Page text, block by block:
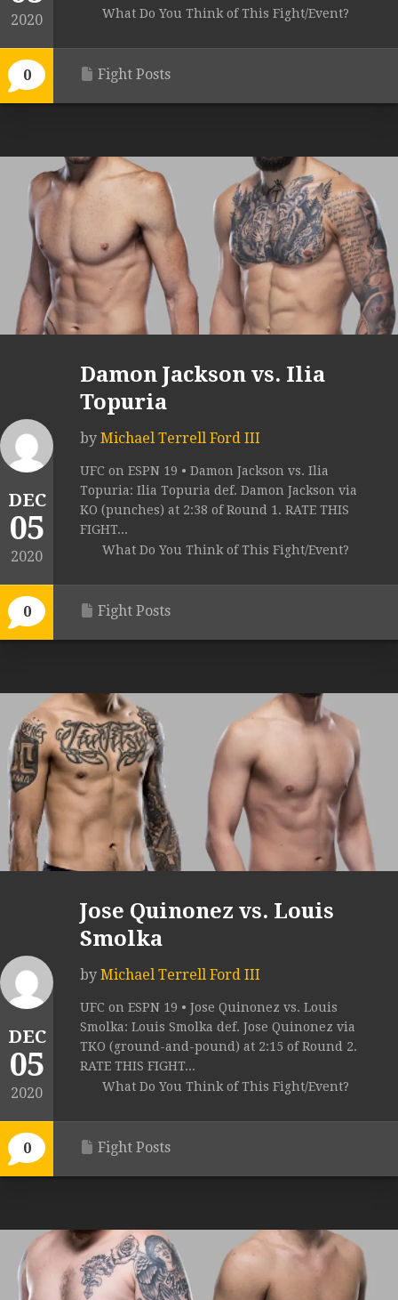
2020
0
What Do You Think of This Fight/Event?
Fight Posts
DEC
05
2020
0
Damon Jackson vs. Ilia
Topuria
by Michael Terrell Ford III
UFC on ESPN 19 • Damon Jackson vs. Ilia
Topuria: Ilia Topuria def. Damon Jackson via
KO (punches) at 2:38 of Round 1. RATE THIS
FIGHT...
What Do You Think of This Fight/Event?
Fight Posts
DEC
05
2020
0
Jose Quinonez vs. Louis
Smolka
by Michael Terrell Ford III
UFC on ESPN 19 • Jose Quinonez vs. Louis
Smolka: Louis Smolka def. Jose Quinonez via
TKO (ground-and-pound) at 2:15 of Round 2.
RATE THIS FIGHT...
What Do You Think of This Fight/Event?
Fight Posts